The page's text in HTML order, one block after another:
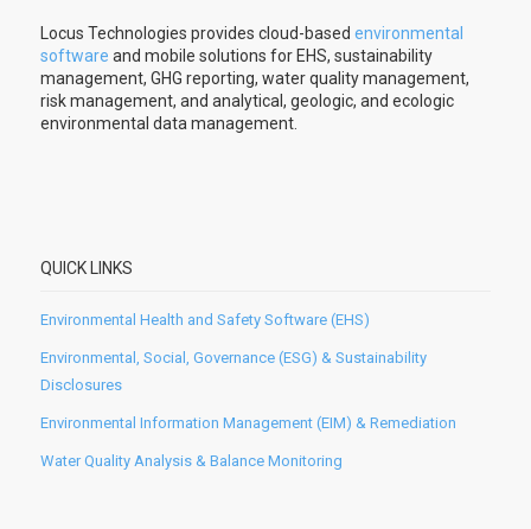
Locus Technologies provides cloud-based environmental
software and mobile solutions for EHS, sustainability
management, GHG reporting, water quality management,
risk management, and analytical, geologic, and ecologic
environmental data management.
QUICK LINKS
Environmental Health and Safety Software (EHS)
Environmental, Social, Governance (ESG) & Sustainability
Disclosures
Environmental Information Management (EIM) & Remediation
Water Quality Analysis & Balance Monitoring